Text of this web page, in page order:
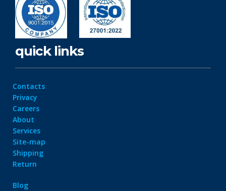
quick links
Contacts
Privacy
Careers
About
Services
Site-map
Shipping
Return
Blog